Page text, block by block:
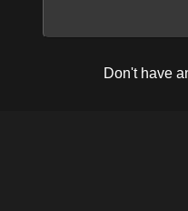
Don't have